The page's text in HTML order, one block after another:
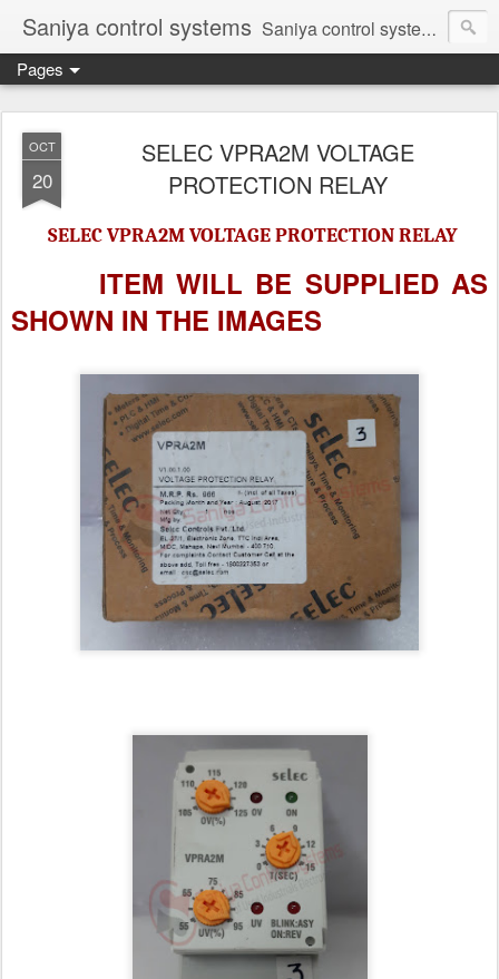
Saniya control systems Saniya control systems ndia’s most rewound supplier’s assembler of new, used and second hand programmable logic controller, Human-machine interface, AC Drive and other industrial electronics.
Pages
OCT
20
SELEC VPRA2M VOLTAGE
PROTECTION RELAY
SELEC VPRA2M VOLTAGE PROTECTION RELAY
ITEM WILL BE SUPPLIED AS
SHOWN IN THE IMAGES